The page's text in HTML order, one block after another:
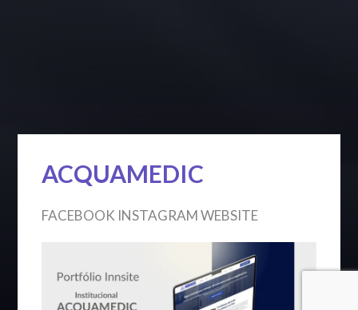
ACQUAMEDIC
FACEBOOK INSTAGRAM WEBSITE